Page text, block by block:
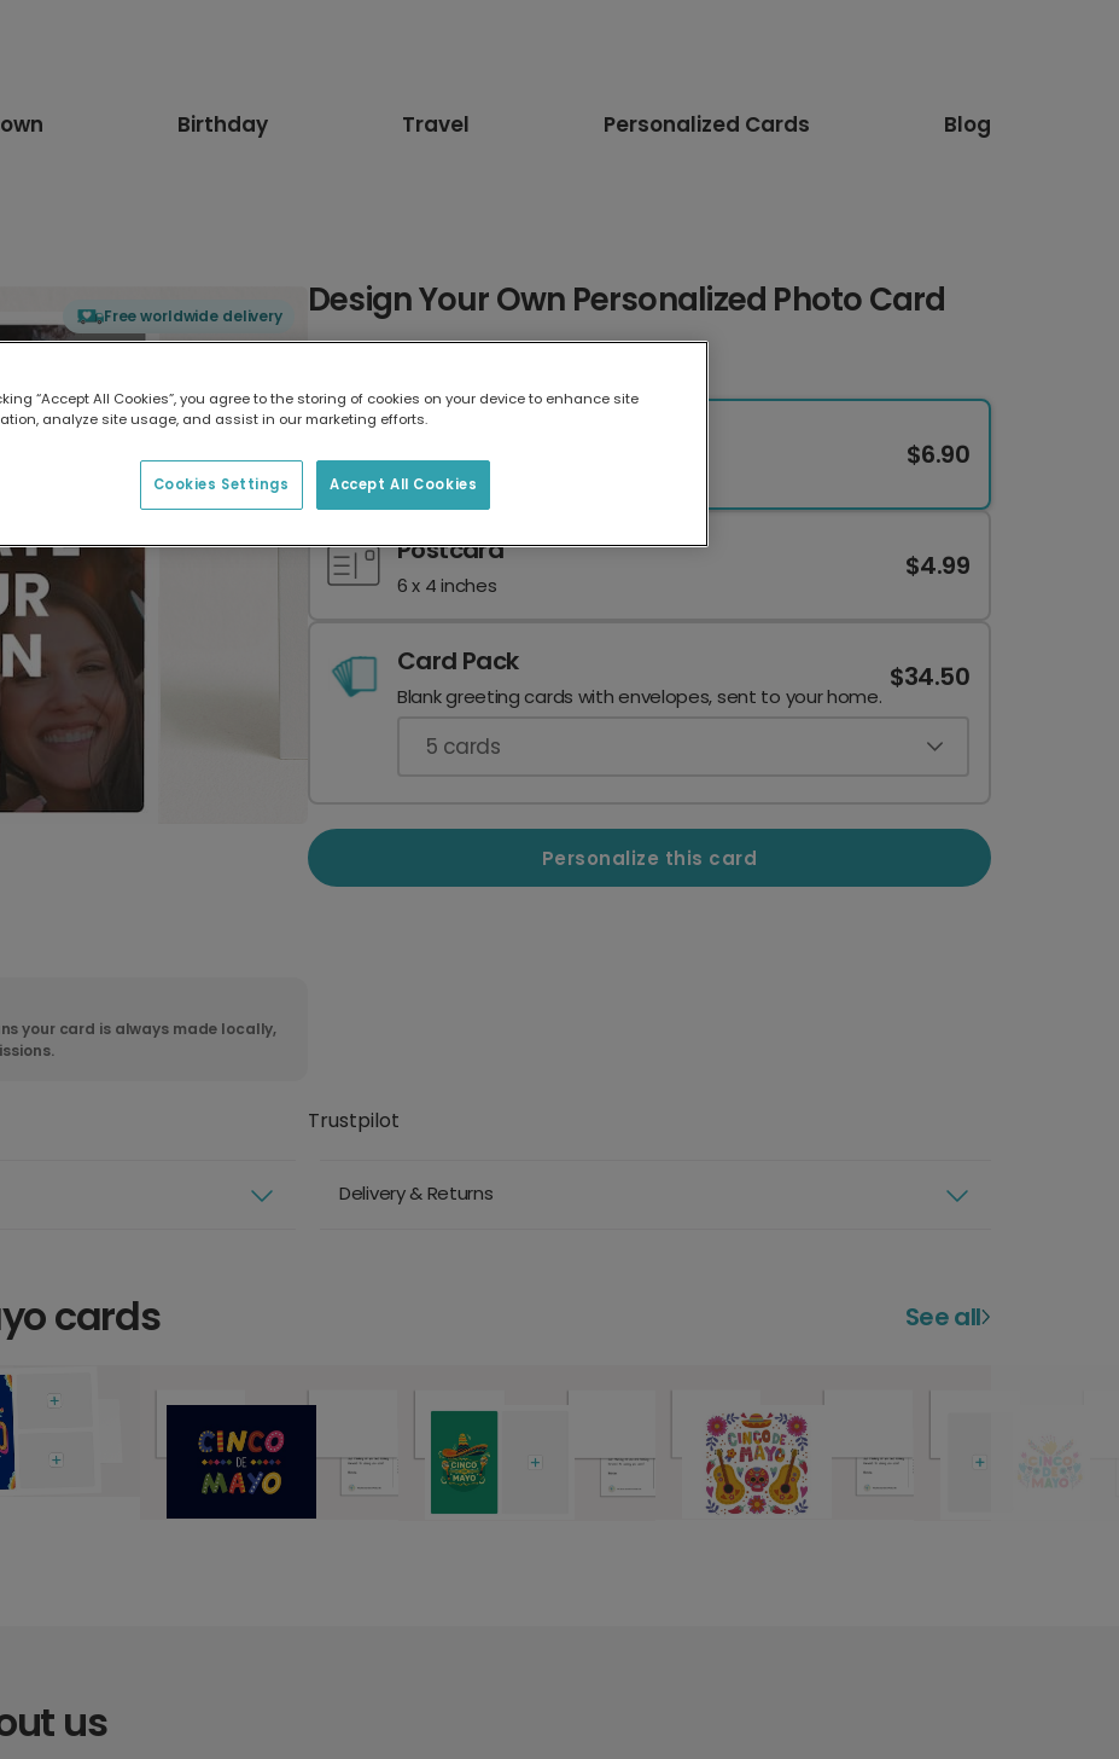
Birthday Travel Personalized Cards Blog
Free worldwide delivery
your card is always made locally,
Design Your Own Personalized Photo Card
7 x 5 inches
$6.90
Postcard
6 x 4 inches
$4.99
Card Pack
Blank greeting cards with envelopes, sent to your home.
$34.50
5 cards
Personalize this card
Trustpilot
Delivery & Returns
cards See all
us
“Accept All Cookies”, you agree to the storing of cookies on your device to enhance site
analyze site usage, and assist in our marketing efforts.
Accept All Cookies
Cookies Settings